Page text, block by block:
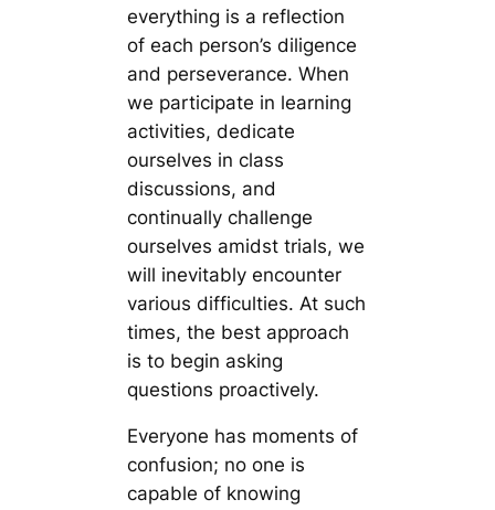
everything is a reflection
of each person’s diligence
and perseverance. When
we participate in learning
activities, dedicate
ourselves in class
discussions, and
continually challenge
ourselves amidst trials, we
will inevitably encounter
various difficulties. At such
times, the best approach
is to begin asking
questions proactively.
Everyone has moments of
confusion; no one is
capable of knowing